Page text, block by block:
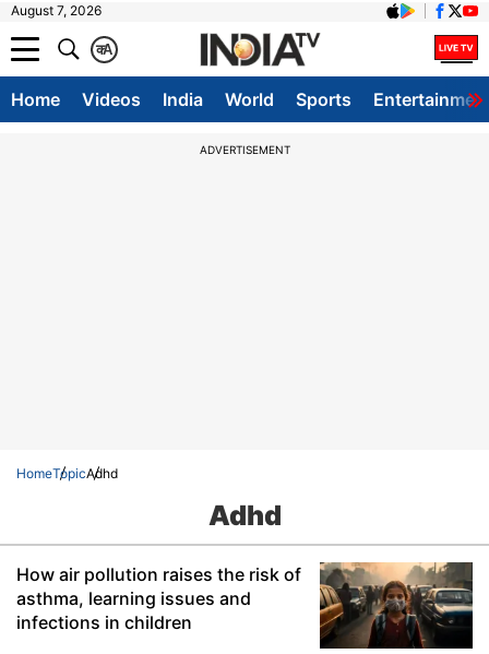
August 7, 2026
A
क
Home Videos India World Sports
ADVERTISEMENT
HomeTopicAdhd
Adhd
How air pollution raises the risk of
asthma, learning issues and
infections in children